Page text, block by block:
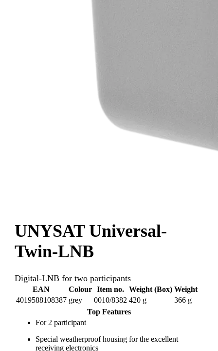
UNYSAT Universal-
Twin-LNB
Digital-LNB for two participants
EAN Colour Item no. Weight (Box) Weight
4019588108387 grey 0010/8382 420 g
366 g
Top Features
For 2 participant
Special weatherproof housing for the excellent
receiving electronics